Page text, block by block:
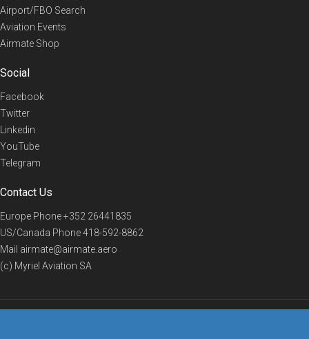
Airport/FBO Search
Aviation Events
Airmate Shop
Social
Facebook
Twitter
Linkedin
YouTube
Telegram
Contact Us
Europe Phone+352 26441835
US/Canada Phone418-592-8862
Mail airmate@airmate.aero
(c) Myriel Aviation SA